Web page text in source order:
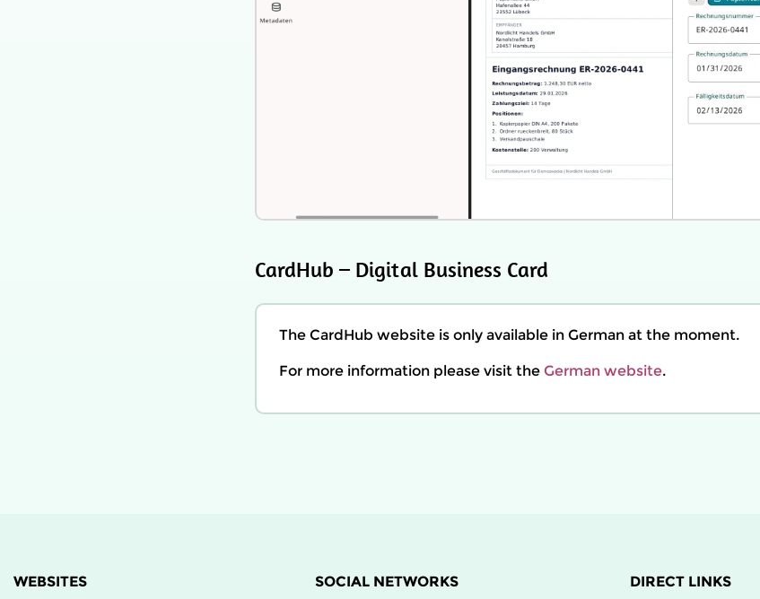
CardHub – Digital Business Card
The CardHub website is only available in German at the moment.
For more information please visit the German website.
WEBSITES SOCIAL NETWORKS DIRECT LINKS